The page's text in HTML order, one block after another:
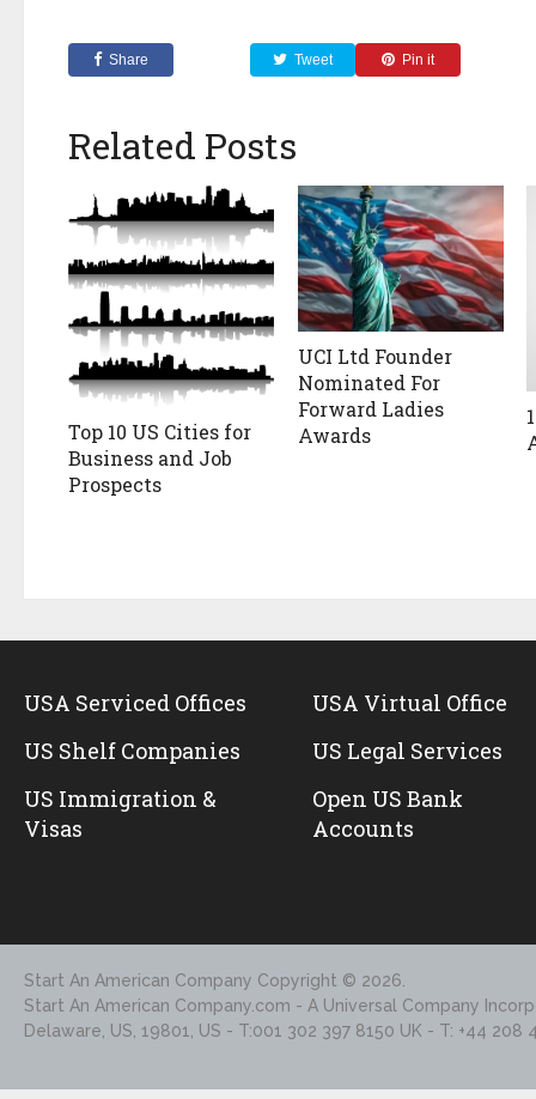
Share Tweet Pin it
Related Posts
Top 10 US Cities for
Business and Job
Prospects
UCI Ltd Founder
Nominated For
Forward Ladies
Awards
USA Serviced Offices
US Shelf Companies
US Immigration &
Visas
USA Virtual Office
US Legal Services
Open US Bank
Accounts
Start An American Company Copyright © 2026.
Start An American Company.com - A Universal Company
Delaware, US, 19801, US - T:001 302 397 8150 UK - T: +44